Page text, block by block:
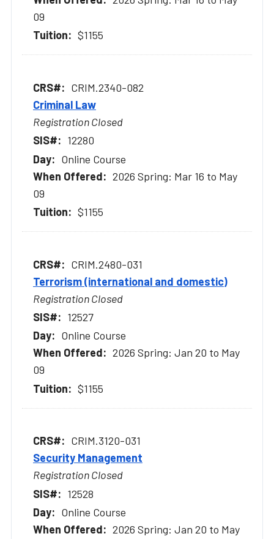
09
$1155
CRIM.2340-082
Criminal Law
Registration Closed
12280
Online Course
2026 Spring: Mar 16 to May
09
$1155
CRIM.2480-031
Terrorism (international and domestic)
Registration Closed
12527
Online Course
2026 Spring: Jan 20 to May
09
$1155
CRIM.3120-031
Security Management
Registration Closed
12528
Online Course
2026 Spring: Jan 20 to May